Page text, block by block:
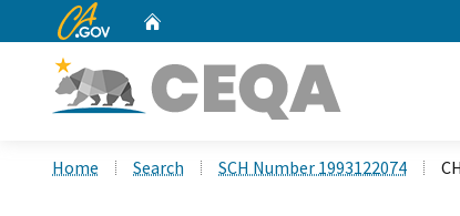
CA.gov
Home Search SCH Number 1993122074